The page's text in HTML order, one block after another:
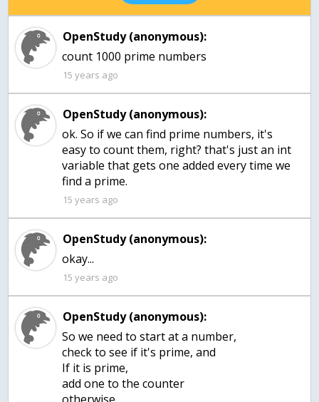
OpenStudy (anonymous):
count 1000 prime numbers
15 years ago
OpenStudy (anonymous):
ok. So if we can find prime numbers, it's
easy to count them, right? that's just an int
variable that gets one added every time we
15 years ago
OpenStudy (anonymous):
okay...
15 years ago
OpenStudy (anonymous):
So we need to start at a number,
check to see if it's prime, and
If it is prime,
add one to the counter